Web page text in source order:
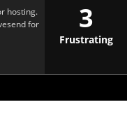
hosting.
for
3
Frustrating